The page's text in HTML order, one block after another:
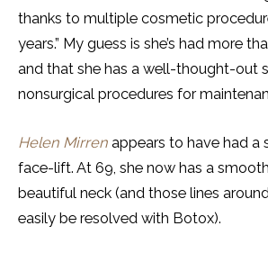
thanks to multiple cosmetic
years.” My guess is she’s had more
and that she has a well-thought-out
nonsurgical procedures for
Helen Mirren appears to have had a
face-lift. At 69, she now has a
beautiful neck (and those lines
easily be resolved with Botox).